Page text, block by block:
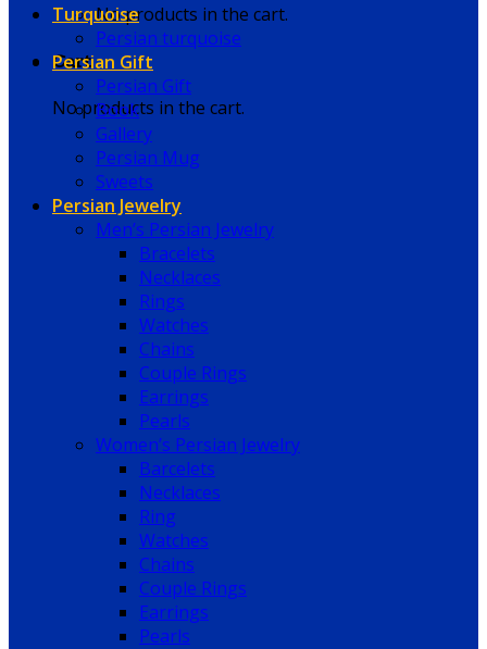
No products in the cart.
Cart
No products in the cart.
Turquoise
Persian turquoise
Persian Gift
Persian Gift
Book
Gallery
Persian Mug
Sweets
Persian Jewelry
Men’s Persian Jewelry
Bracelets
Necklaces
Rings
Watches
Chains
Couple Rings
Earrings
Pearls
Women’s Persian Jewelry
Barcelets
Necklaces
Ring
Watches
Chains
Couple Rings
Earrings
Pearls